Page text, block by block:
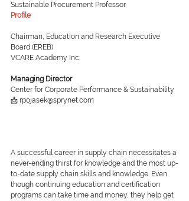
Sustainable Procurement Professor
Profile
Chairman, Education and Research Executive
Board (EREB)
VCARE Academy Inc.
Managing Director
Center for Corporate Performance & Sustainability
📩 rpojasek@sprynet.com
A successful career in supply chain necessitates a
never-ending thirst for knowledge and the most up-
to-date supply chain skills and knowledge. Even
though continuing education and certification
programs can take time and money, they help get